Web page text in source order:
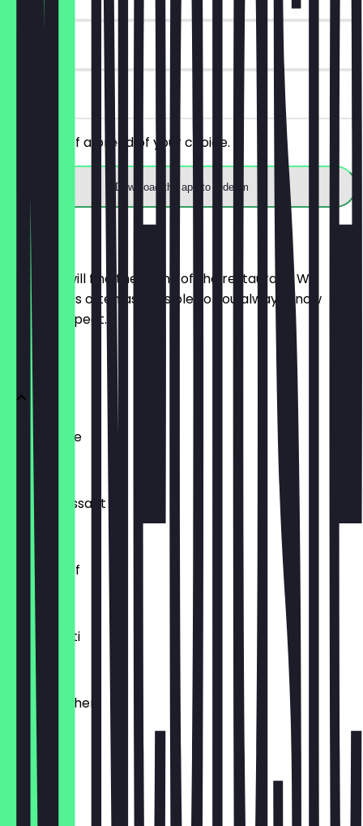
Get 30% off a bread of your choice.
Download the app to redeem
Menu
Here you will find the menu of the restaurant. We
update it as often as possible so you always know
what to expect.
BRÖTCHEN
Ofenfrische
€0.54
Buttercroissant
€1.80
Laugenzopf
€1.20
Dinkelkrusti
€1.10
Käsebrötchen
€1.60